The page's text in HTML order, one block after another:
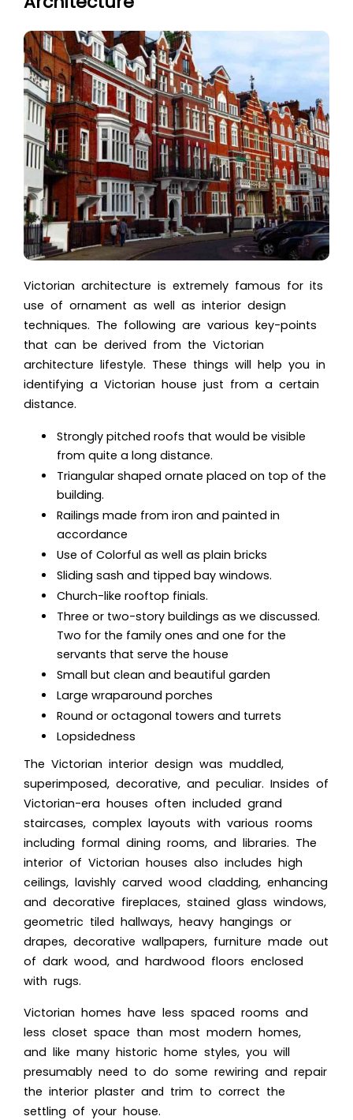
Victorian architecture is extremely famous for its
use of ornament as well as interior design
techniques. The following are various key-points
that can be derived from the Victorian
architecture lifestyle. These things will help you in
identifying a Victorian house just from a certain
distance.
Strongly pitched roofs that would be visible
from quite a long distance.
Triangular shaped ornate placed on top of the
building.
Railings made from iron and painted in
accordance
Use of Colorful as well as plain bricks
Sliding sash and tipped bay windows.
Church-like rooftop finials.
Three or two-story buildings as we discussed.
Two for the family ones and one for the
servants that serve the house
Small but clean and beautiful garden
Large wraparound porches
Round or octagonal towers and turrets
Lopsidedness
The Victorian interior design was muddled,
superimposed, decorative, and peculiar. Insides of
Victorian-era houses often included grand
staircases, complex layouts with various rooms
including formal dining rooms, and libraries. The
interior of Victorian houses also includes high
ceilings, lavishly carved wood cladding, enhancing
and decorative fireplaces, stained glass windows,
geometric tiled hallways, heavy hangings or
drapes, decorative wallpapers, furniture made out
of dark wood, and hardwood floors enclosed
with rugs.
Victorian homes have less spaced rooms and
less closet space than most modern homes,
and like many historic home styles, you will
presumably need to do some rewiring and repair
the interior plaster and trim to correct the
settling of your house.